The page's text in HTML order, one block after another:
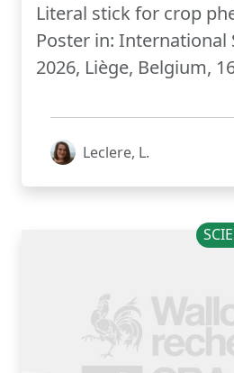
Literal stick for crop
Poster in: International
2026, Liège, Belgium,
Leclere, L.